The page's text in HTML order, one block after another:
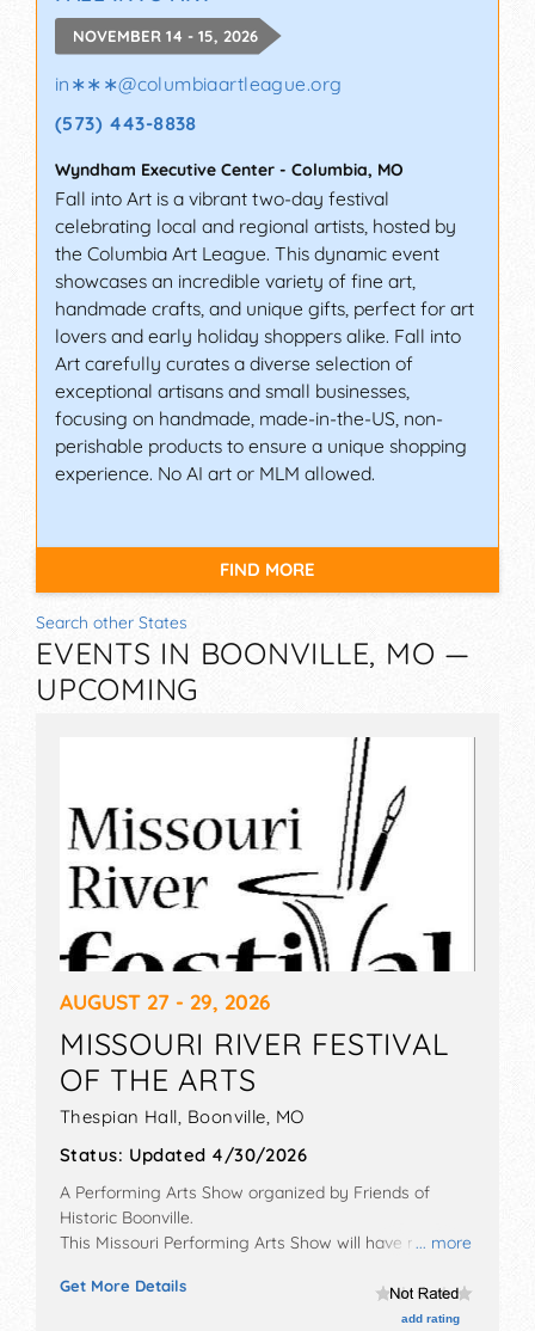
NOVEMBER 14 - 15, 2026
in∗∗∗@columbiaartleague.org
(573) 443-8838
Wyndham Executive Center - Columbia, MO
Fall into Art is a vibrant two-day festival
celebrating local and regional artists, hosted by
the Columbia Art League. This dynamic event
showcases an incredible variety of fine art,
handmade crafts, and unique gifts, perfect for art
lovers and early holiday shoppers alike. Fall into
Art carefully curates a diverse selection of
exceptional artisans and small businesses,
focusing on handmade, made-in-the-US, non-
perishable products to ensure a unique shopping
experience. No AI art or MLM allowed.
FIND MORE
Search other States
EVENTS IN BOONVILLE, MO —
UPCOMING
AUGUST 27 - 29, 2026
MISSOURI RIVER FESTIVAL
OF THE ARTS
Thespian Hall, Boonville, MO
Status: Updated 4/30/2026
... more
A Performing Arts Show organized by Friends of
Historic Boonville.
This Missouri Performing Arts Show will have no
stage with International, National, Regional and Local
talent and the hours will be . Admission tickets are
Get More Details
add rating